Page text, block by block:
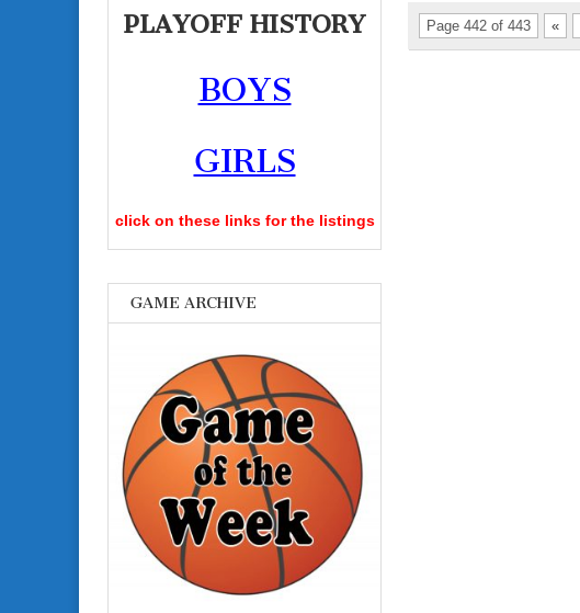
Page 442 of 443 «
PLAYOFF HISTORY
BOYS
GIRLS
click on these links for the listings
GAME ARCHIVE